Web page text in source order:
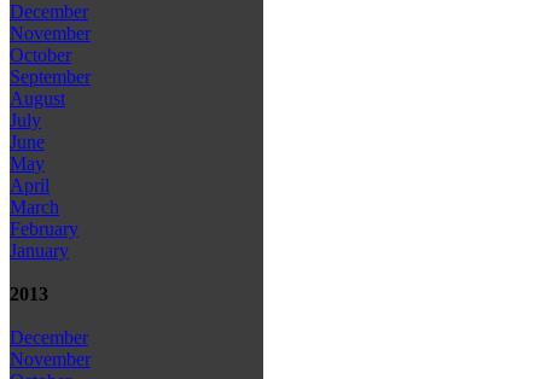
December
November
October
September
August
July
June
May
April
March
February
January
2013
December
November